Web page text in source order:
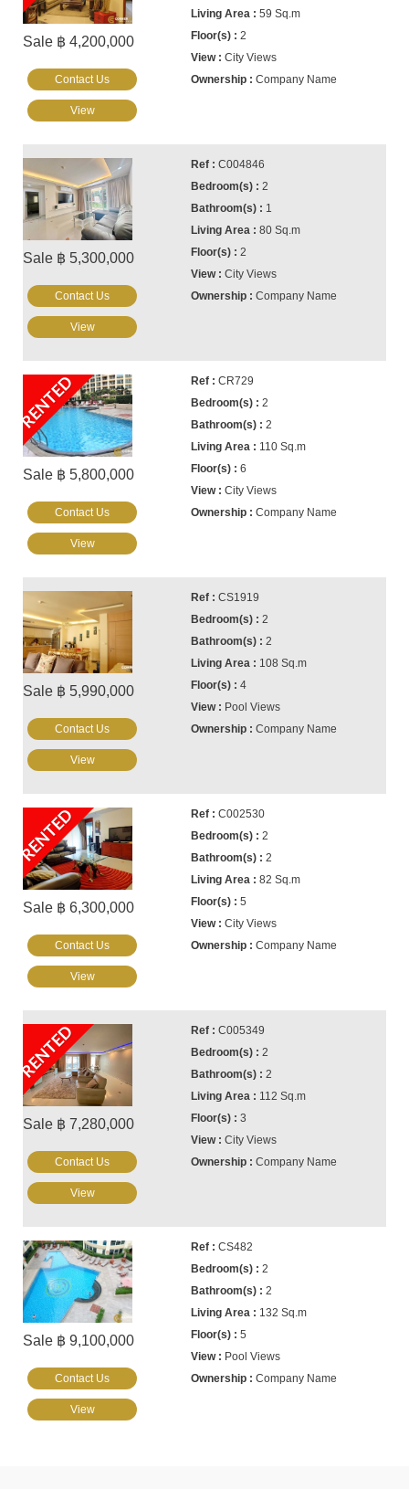
Sale ฿ 4,200,000
59 Sq.m
2
City Views
Company Name
Contact Us
View
Sale ฿ 5,300,000
C004846
2
1
80 Sq.m
2
City Views
Company Name
Contact Us
View
RENTED
Sale ฿ 5,800,000
CR729
2
2
110 Sq.m
6
City Views
Company Name
Contact Us
View
Sale ฿ 5,990,000
CS1919
2
2
108 Sq.m
4
Pool Views
Company Name
Contact Us
View
RENTED
Sale ฿ 6,300,000
C002530
2
2
82 Sq.m
5
City Views
Company Name
Contact Us
View
RENTED
Sale ฿ 7,280,000
C005349
2
2
112 Sq.m
3
City Views
Company Name
Contact Us
View
Sale ฿ 9,100,000
CS482
2
2
132 Sq.m
5
Pool Views
Company Name
Contact Us
View